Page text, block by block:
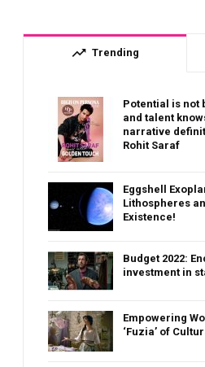
trending_up Trending
Potential is not
and talent
narrative
Rohit Saraf
Eggshell
Lithospheres
Existence!
Budget 2022:
investment in
Empowering
‘Fuzia’ of